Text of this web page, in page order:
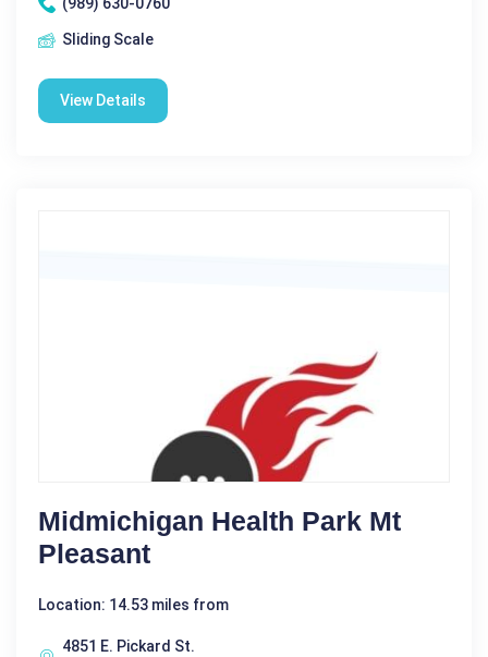
Sliding Scale
View Details
Midmichigan Health Park Mt
Pleasant
Location: 14.53 miles from
4851 E. Pickard St.